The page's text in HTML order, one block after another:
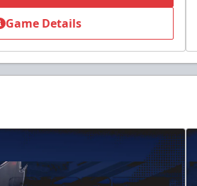
Game Details